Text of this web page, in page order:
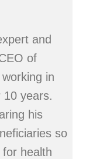
and
of
in
years.
his
so
health